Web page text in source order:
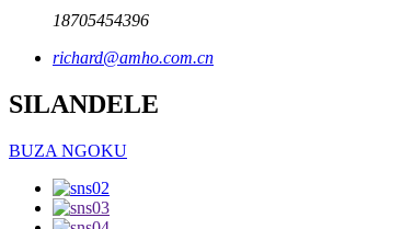
18705454396
richard@amho.com.cn
SILANDELE
BUZA NGOKU